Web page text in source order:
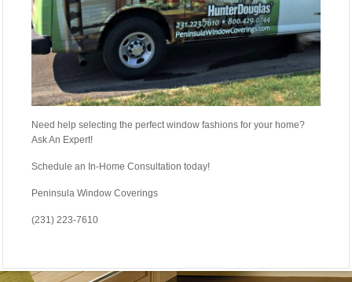
Need help selecting the perfect window fashions for your home?
Ask An Expert!
Schedule an In-Home Consultation today!
Peninsula Window Coverings
(231) 223-7610